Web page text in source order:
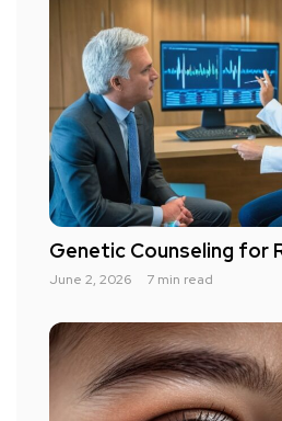
Genetic Counseling for
June 2, 2026 7 min read